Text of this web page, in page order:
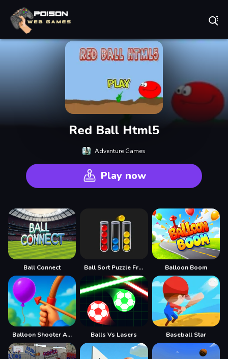
Red Ball Html5
Adventure Games
Play now
Ball Connect Ball Sort Puzzle Free Balloon Boom
Balloon Shooter Archery Game Balls Vs Lasers Baseball Star